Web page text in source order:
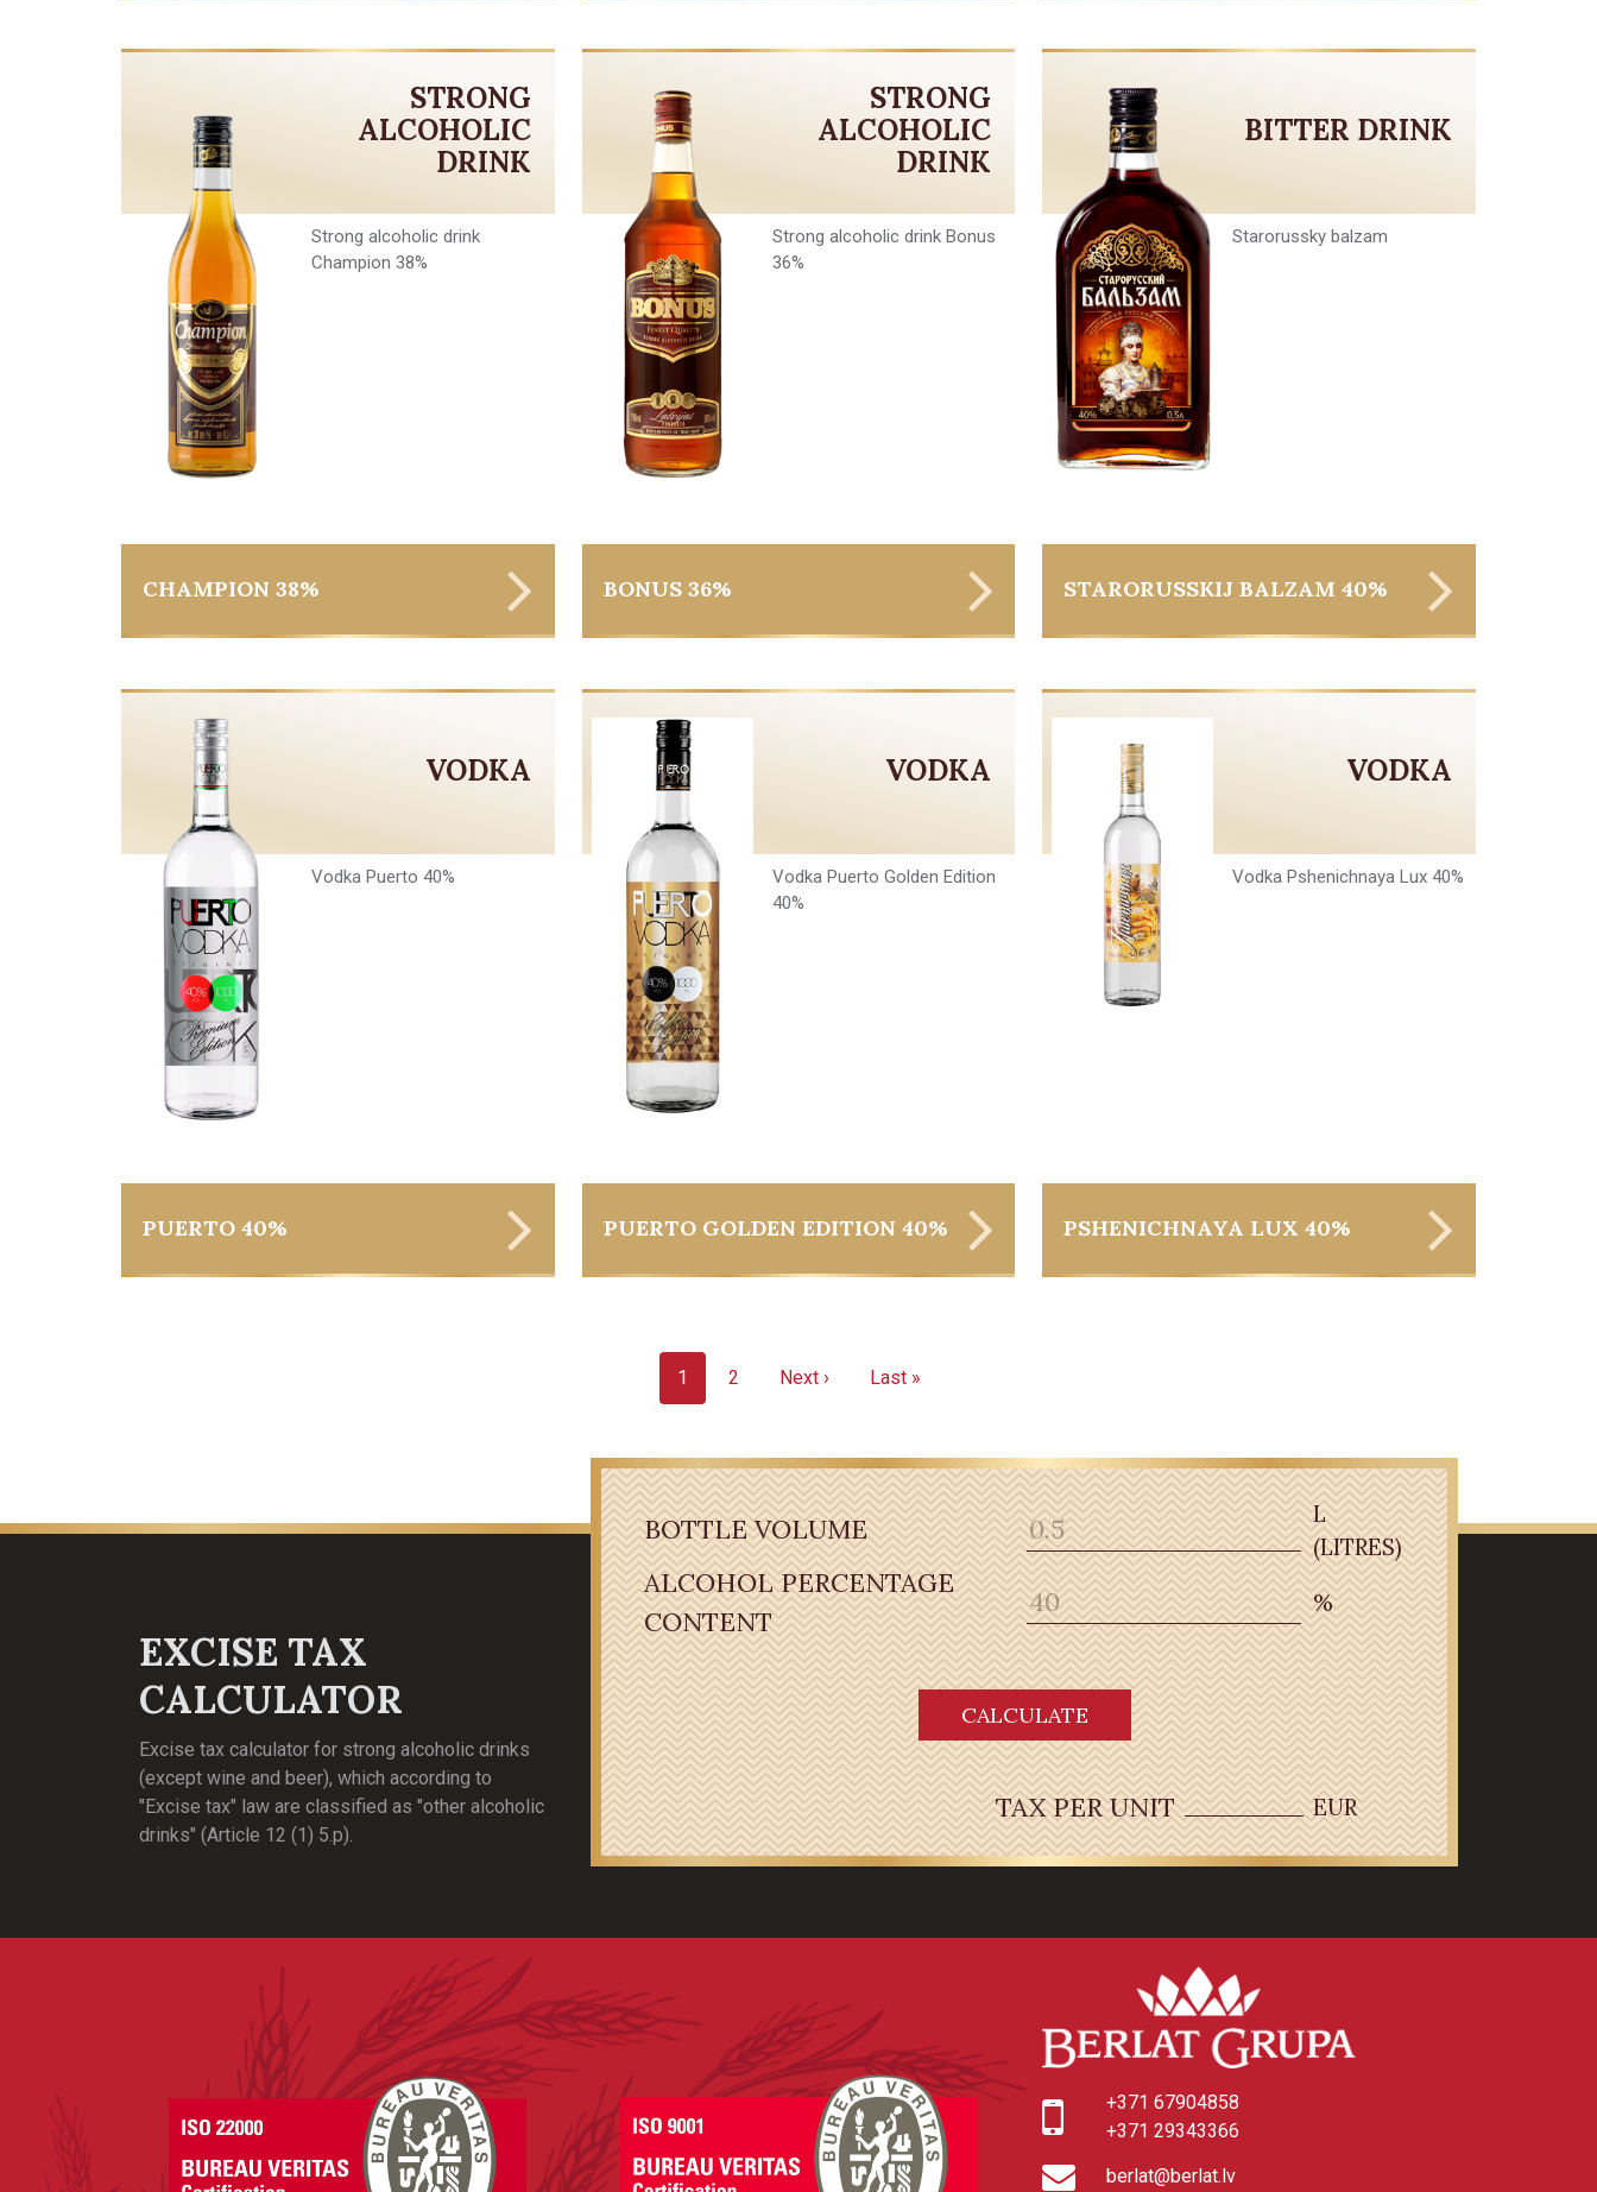
STRONG
ALCOHOLIC
DRINK
Strong alcoholic drink
Champion 38%
CHAMPION 38%
STRONG
ALCOHOLIC
DRINK
Strong alcoholic drink Bonus
36%
BONUS 36%
BITTER DRINK
Starorussky balzam
STARORUSSKIJ BALZAM 40%
VODKA
Vodka Puerto 40%
PUERTO 40%
VODKA
Vodka Puerto Golden Edition
40%
PUERTO GOLDEN EDITION 40%
VODKA
Vodka Pshenichnaya Lux 40%
PSHENICHNAYA LUX 40%
1 2 Next › Last »
EXCISE TAX
CALCULATOR
Excise tax calculator for strong alcoholic drinks
(except wine and beer), which according to
"Excise tax" law are classified as "other alcoholic
drinks" (Article 12 (1) 5.p).
BOTTLE VOLUME
L
(LITRES)
ALCOHOL PERCENTAGE
CONTENT
%
CALCULATE
TAX PER UNIT EUR
+371 67904858
+371 29343366
berlat@berlat.lv